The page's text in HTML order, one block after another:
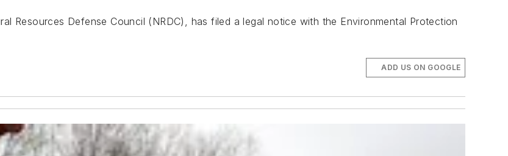
Resources Defense Council (NRDC), has filed a legal notice with the Environmental Protection
ADD US ON GOOGLE